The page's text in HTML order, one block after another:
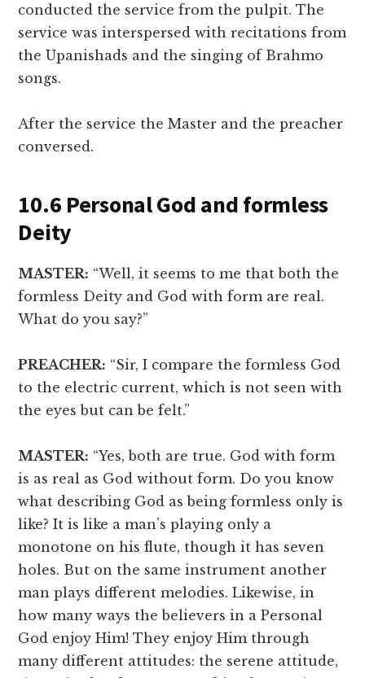
conducted the service from the pulpit. The
service was interspersed with recitations from
the Upanishads and the singing of Brahmo
songs.
After the service the Master and the preacher
conversed.
10.6 Personal God and formless
Deity
MASTER: “Well, it seems to me that both the
formless Deity and God with form are real.
What do you say?”
PREACHER: “Sir, I compare the formless God
to the electric current, which is not seen with
the eyes but can be felt.”
MASTER: “Yes, both are true. God with form
is as real as God without form. Do you know
what describing God as being formless only is
like? It is like a man’s playing only a
monotone on his flute, though it has seven
holes. But on the same instrument another
man plays different melodies. Likewise, in
how many ways the believers in a Personal
God enjoy Him! They enjoy Him through
many different attitudes: the serene attitude,